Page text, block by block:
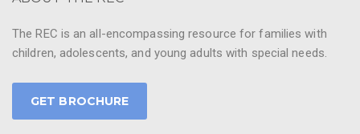
The REC is an all-encompassing resource for families with
children, adolescents, and young adults with special needs.
GET BROCHURE